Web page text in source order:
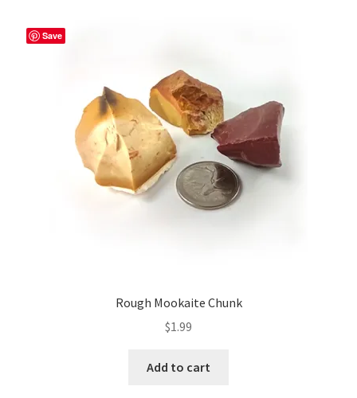
Save
Rough Mookaite Chunk
$1.99
Add to cart